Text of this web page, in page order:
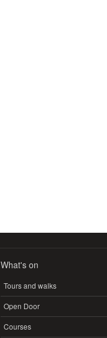
What's on
Tours and walks
Open Door
Courses